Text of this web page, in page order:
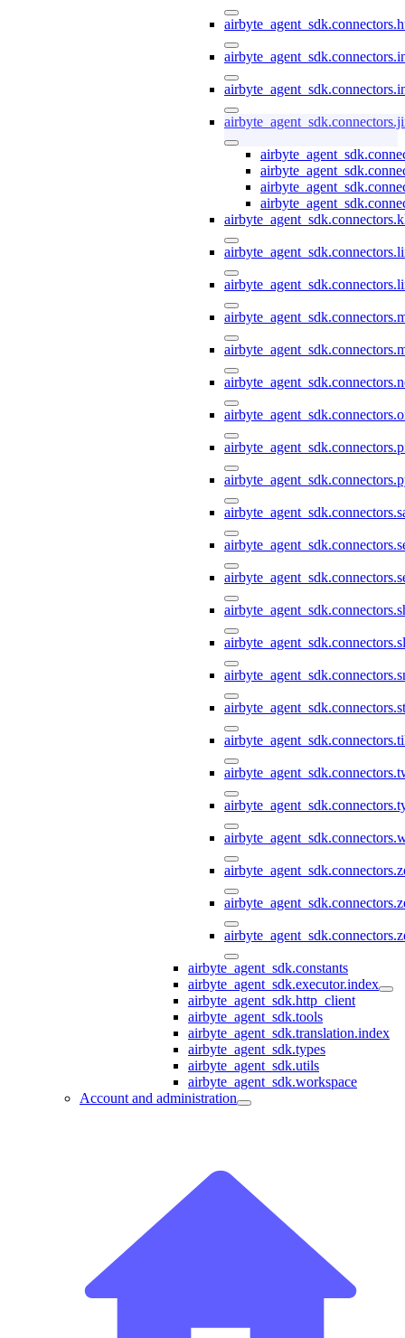
airbyte_agent_sdk.constants
airbyte_agent_sdk.executor.index
airbyte_agent_sdk.http_client
airbyte_agent_sdk.tools
airbyte_agent_sdk.translation.index
airbyte_agent_sdk.types
airbyte_agent_sdk.utils
airbyte_agent_sdk.workspace
Account and administration